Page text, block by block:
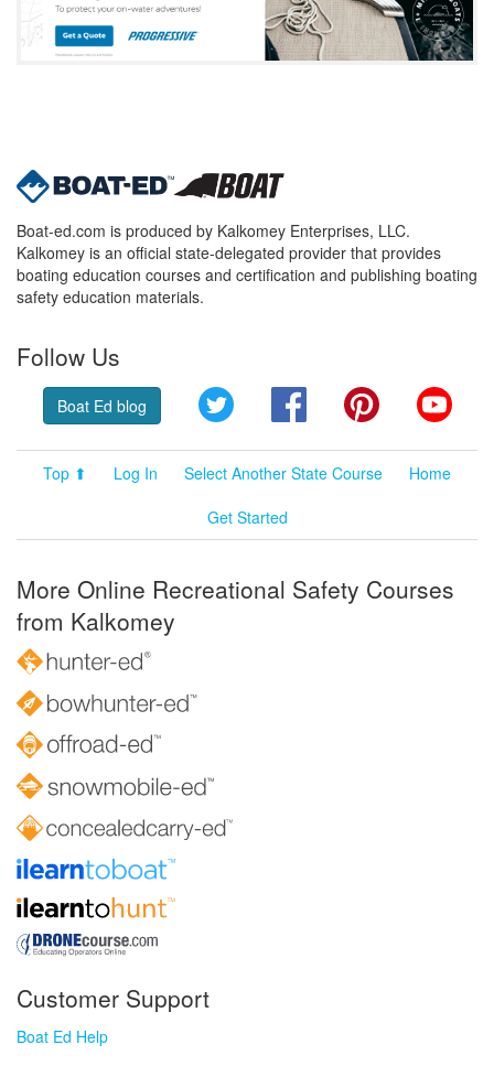
Boat-ed.com is produced by Kalkomey Enterprises, LLC.
Kalkomey is an official state-delegated provider that provides
boating education courses and certification and publishing boating
safety education materials.
Follow Us
Boat Ed blog Twitter FacebookPinterest
Top ⬆ Log In Select Another State Course
Home
Get Started
More Online Recreational Safety Courses
from Kalkomey
Customer Support
Boat Ed Help